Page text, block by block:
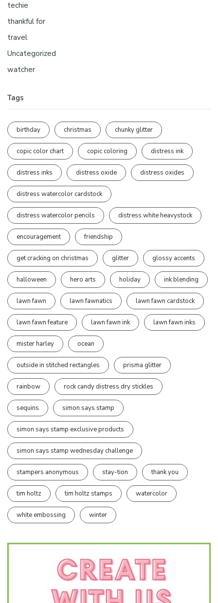
techie
thankful for
travel
Uncategorized
watcher
Tags
birthday christmas chunky glitter
copic color chart copic coloring distress ink
distress inks distress oxide distress oxides
distress watercolor cardstock
distress watercolor pencils distress white heavystock
encouragement friendship
get cracking on christmas glitter glossy accents
halloween hero arts holiday ink blending
lawn fawn lawn fawnatics lawn fawn cardstock
lawn fawn feature lawn fawn ink lawn fawn inks
mister harley ocean
outside in stitched rectangles prisma glitter
rainbow rock candy distress dry stickles
sequins simon says stamp
simon says stamp exclusive products
simon says stamp wednesday challenge
stampers anonymous stay-tion thank you
tim holtz tim holtz stamps watercolor
white embossing winter